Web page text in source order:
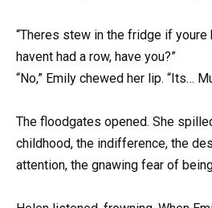
“Theres stew in the fridge if youre
havent had a row, have you?”
“No,” Emily chewed her lip. “Its…
The floodgates opened. She
childhood, the indifference, the
attention, the gnawing fear of